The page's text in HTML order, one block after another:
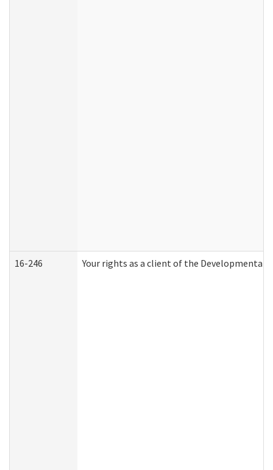
16-246 Your rights as a client of the Developmental